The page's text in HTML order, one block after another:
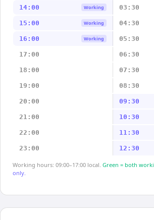
14:00 Working 03:30
15:00 Working 04:30
16:00 Working 05:30
17:00 06:30
18:00 07:30
19:00 08:30
20:00 09:30
21:00 10:30
22:00 11:30
23:00 12:30
Working hours: 09:00–17:00 local. Green = both
only.